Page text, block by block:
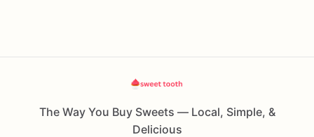
The Way You Buy Sweets — Local, Simple, &
Delicious